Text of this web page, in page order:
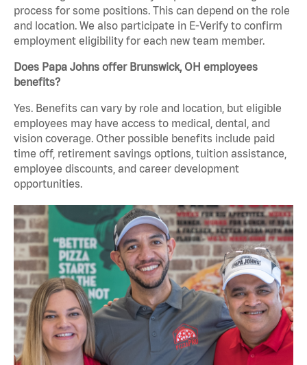
process for some positions. This can depend on the role
and location. We also participate in E-Verify to confirm
employment eligibility for each new team member.
Does Papa Johns offer Brunswick, OH employees
benefits?
Yes. Benefits can vary by role and location, but eligible
employees may have access to medical, dental, and
vision coverage. Other possible benefits include paid
time off, retirement savings options, tuition assistance,
employee discounts, and career development
opportunities.